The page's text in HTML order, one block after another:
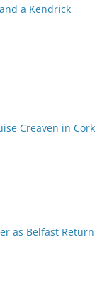
a Kendrick
Creaven in Cork
as Belfast Return